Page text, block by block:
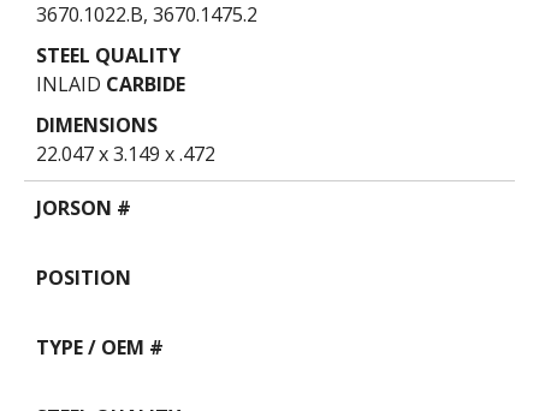
3670.1022.B, 3670.1475.2
INLAID CARBIDE
22.047 x 3.149 x .472